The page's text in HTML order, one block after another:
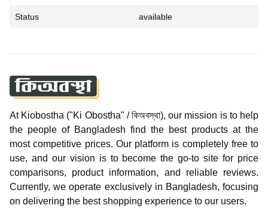
Status available
At Kiobostha ("Ki Obostha" / কিঅবস্থা), our mission is to help
the people of Bangladesh find the best products at the
most competitive prices. Our platform is completely free to
use, and our vision is to become the go-to site for price
comparisons, product information, and reliable reviews.
Currently, we operate exclusively in Bangladesh, focusing
on delivering the best shopping experience to our users.